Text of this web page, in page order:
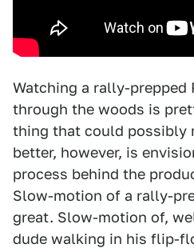
Watching a rally-prepped
through the woods is
thing that could possibly
better, however, is
process behind the
Slow-motion of a rally-
great. Slow-motion of,
dude walking in his flip-